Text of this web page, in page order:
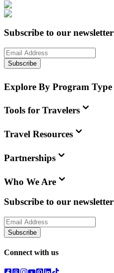
Subscribe to our newsletter
Subscribe
Explore By Program Type
Tools for Travelers
Travel Resources
Partnerships
Who We Are
Subscribe to our newsletter
Subscribe
Connect with us